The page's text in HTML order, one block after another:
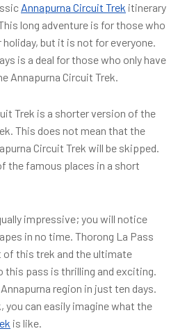
Annapurna Circuit Trek itinerary
long adventure is for those who
but it is not for everyone.
is a deal for those who only have
Annapurna Circuit Trek.
Trek is a shorter version of the
This does not mean that the
Circuit Trek will be skipped.
the famous places in a short
impressive; you will notice
in no time. Thorong La Pass
of this trek and the ultimate
this pass is thrilling and exciting.
region in just ten days.
you can easily imagine what the
is like.